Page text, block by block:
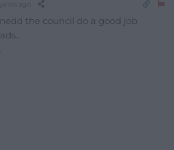
ago
the council do a good job